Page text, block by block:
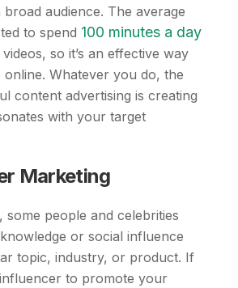
audience. The average
to spend 100 minutes a day
so it’s an effective way
Whatever you do, the
content advertising is creating
with your target
Marketing
some people and celebrities
or social influence
topic, industry, or product. If
to promote your